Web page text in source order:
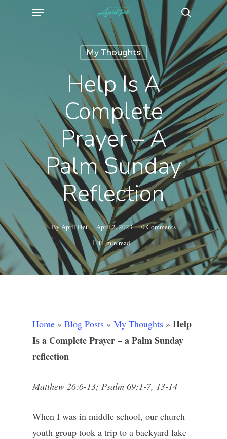
search
Menu
My Thoughts
Help Is A
Complete
Prayer – A
Palm Sunday
Reflection
ByApril Fiet April 2, 2023
0 Comments
11 min read
Home » Blog Posts » My Thoughts » Help
Is a Complete Prayer – a Palm Sunday
reflection
Matthew 26:6-13; Psalm 69:1-7, 13-14
When I was in middle school, our church
youth group took a trip to a backyard lake